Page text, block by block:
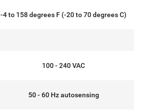
-4 to 158 degrees F (-20 to 70 degrees C)
100 - 240 VAC
50 - 60 Hz autosensing